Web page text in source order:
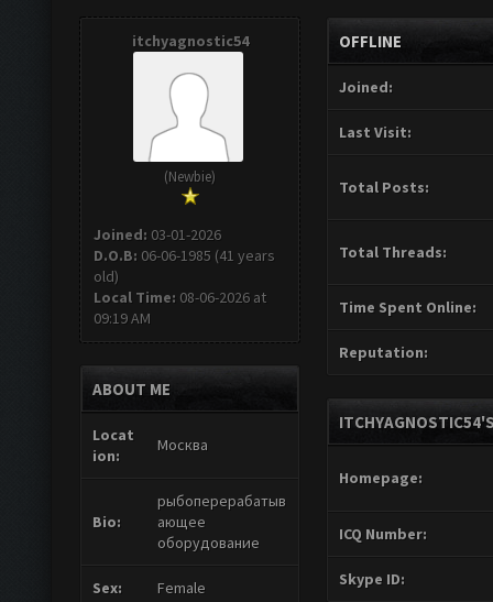
itchyagnostic54
(Newbie)
Joined: 03-01-2026
D.O.B: 06-06-1985 (41 years
old)
Local Time: 08-06-2026 at
09:19 AM
ABOUT ME
Locat
ion:
Москва
Bio:
рыбоперерабатыв
ающее
оборудование
Sex: Female
OFFLINE
Joined:
Last Visit:
Total Posts:
Total Threads:
Time Spent Online:
Reputation:
Homepage:
ICQ Number:
Skype ID: